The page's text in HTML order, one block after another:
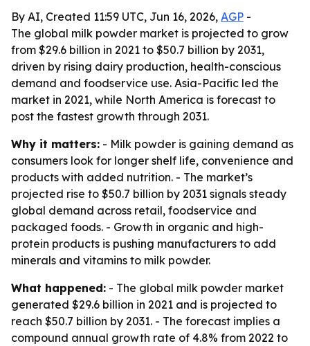
By AI, Created 11:59 UTC, Jun 16, 2026, AGP -
The global milk powder market is projected to grow
from $29.6 billion in 2021 to $50.7 billion by 2031,
driven by rising dairy production, health-conscious
demand and foodservice use. Asia-Pacific led the
market in 2021, while North America is forecast to
post the fastest growth through 2031.
Why it matters: - Milk powder is gaining demand as
consumers look for longer shelf life, convenience and
products with added nutrition. - The market’s
projected rise to $50.7 billion by 2031 signals steady
global demand across retail, foodservice and
packaged foods. - Growth in organic and high-
protein products is pushing manufacturers to add
minerals and vitamins to milk powder.
What happened: - The global milk powder market
generated $29.6 billion in 2021 and is projected to
reach $50.7 billion by 2031. - The forecast implies a
compound annual growth rate of 4.8% from 2022 to